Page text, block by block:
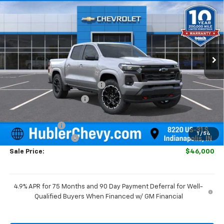
1 / 54
Stock:261609Model:14G43
Ext. Int.
HUBLER PRICE
Less
MSRP: $48,980
Price reduction below MSRP: -$2,229
GM Employee Discount -$2,229
$46,751
Customer Cash
-$1,000
Documentation Fee
+$249
Sale Price: $46,000
4.9% APR for 75 Months and 90 Day Payment Deferral for Well-
Qualified Buyers When Financed w/ GM Financial